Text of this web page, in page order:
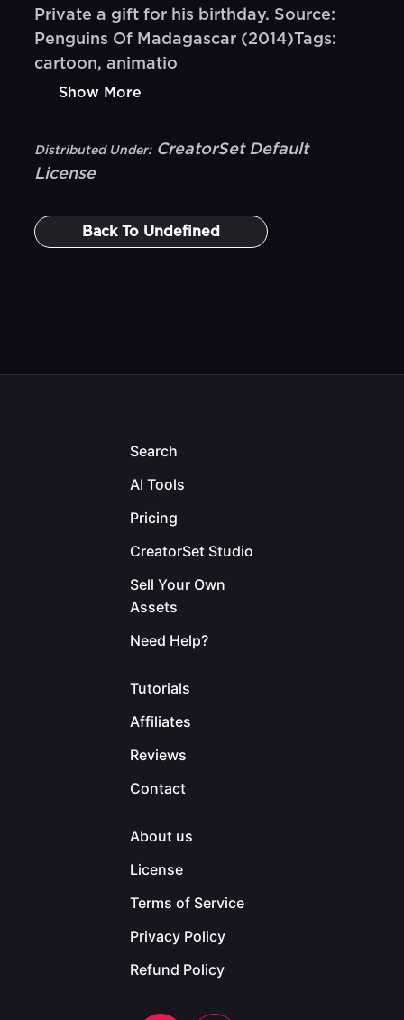
Private a gift for his birthday. Source:
Penguins Of Madagascar (2014)Tags:
cartoon, animatio
Show More
Distributed Under: CreatorSet Default
License
Back To Undefined
Search
AI Tools
Pricing
CreatorSet Studio
Sell Your Own
Assets
Need Help?
Tutorials
Affiliates
Reviews
Contact
About us
License
Terms of Service
Privacy Policy
Refund Policy